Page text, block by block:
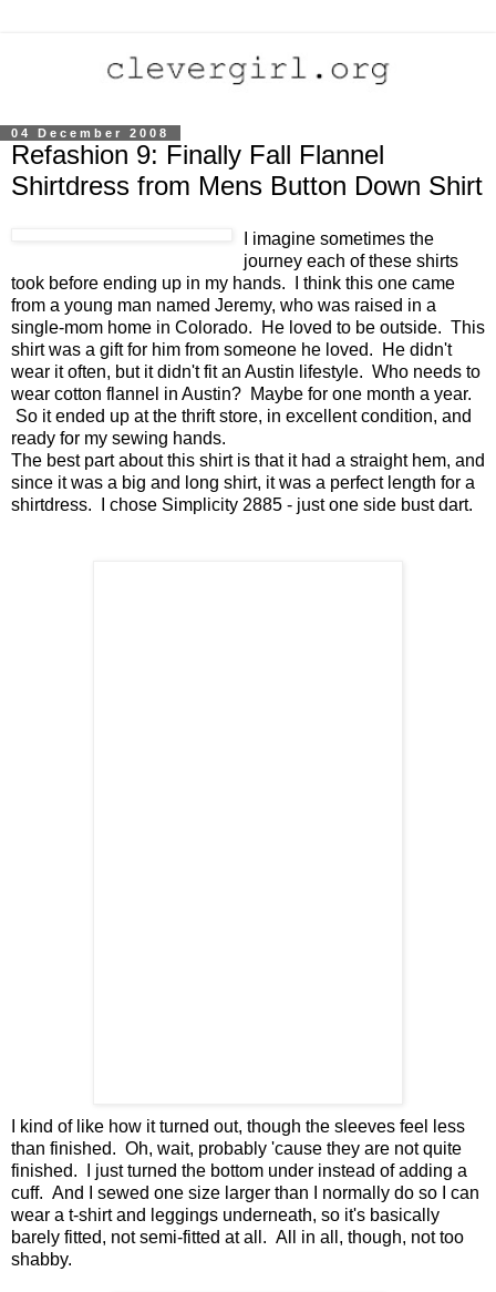
04 December 2008
Refashion 9: Finally Fall Flannel
Shirtdress from Mens Button Down Shirt
I imagine sometimes the
journey each of these shirts
took before ending up in my hands. I think this one came
from a young man named Jeremy, who was raised in a
single-mom home in Colorado. He loved to be outside. This
shirt was a gift for him from someone he loved. He didn't
wear it often, but it didn't fit an Austin lifestyle. Who needs to
wear cotton flannel in Austin? Maybe for one month a year.
So it ended up at the thrift store, in excellent condition, and
ready for my sewing hands.
The best part about this shirt is that it had a straight hem, and
since it was a big and long shirt, it was a perfect length for a
shirtdress. I chose Simplicity 2885 - just one side bust dart.
I kind of like how it turned out, though the sleeves feel less
than finished. Oh, wait, probably 'cause they are not quite
finished. I just turned the bottom under instead of adding a
cuff. And I sewed one size larger than I normally do so I can
wear a t-shirt and leggings underneath, so it's basically
barely fitted, not semi-fitted at all. All in all, though, not too
shabby.